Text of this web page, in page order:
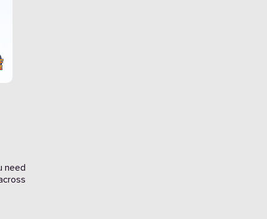
need